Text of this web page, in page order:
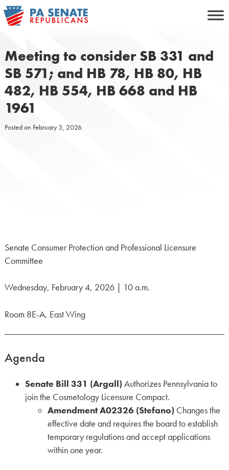
Skip
to
Meeting to consider SB 331 and
SB 571; and HB 78, HB 80, HB
482, HB 554, HB 668 and HB
1961
Posted on February 3, 2026
Senate Consumer Protection and Professional Licensure
Committee
Wednesday, February 4, 2026 | 10 a.m.
Room 8E-A, East Wing
Agenda
Senate Bill 331 (Argall) Authorizes Pennsylvania to
join the Cosmetology Licensure Compact.
Amendment A02326 (Stefano) Changes the
effective date and requires the board to establish
temporary regulations and accept applications
within one year.